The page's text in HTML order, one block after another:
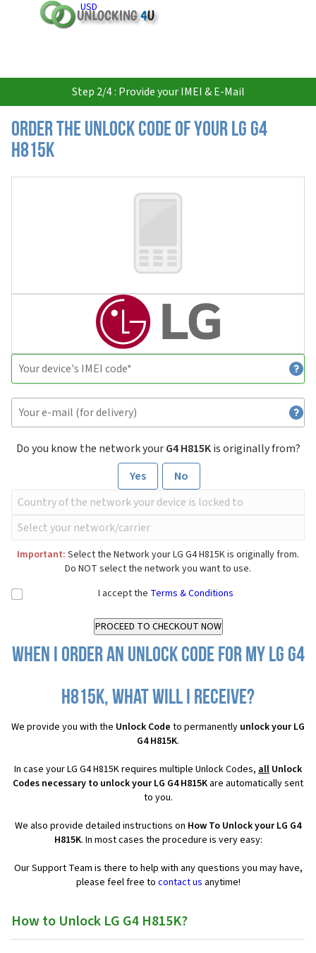
USD
Step 2/4 : Provide your IMEI & E-Mail
Order the Unlock Code of your LG G4
H815K
Do you know the network yourG4 H815Kis originally from?
Yes
No
Important: Select the Network your LG G4 H815K is originally from.
Do NOT select the network you want to use.
I accept the Terms & Conditions
When I order an Unlock Code for my LG G4
H815K, what will I receive?
We provide you with the Unlock Code to permanently unlock your LG
G4 H815K.
In case your LG G4 H815K requires multiple Unlock Codes, all Unlock
Codes necessary to unlock your LG G4 H815K are automatically sent
to you.
We also provide detailed instructions on How To Unlock your LG G4
H815K. In most cases the procedure is very easy:
Our Support Team is there to help with any questions you may have,
please feel free to contact us anytime!
How to Unlock LG G4 H815K?